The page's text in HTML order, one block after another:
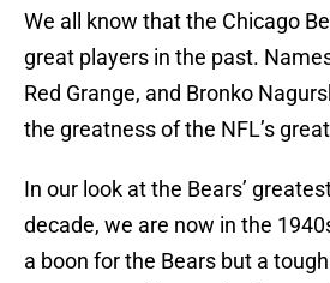
We all know that the Chicago
great players in the past.
Red Grange, and Bronko
the greatness of the NFL’s
In our look at the Bears’
decade, we are now in the
a boon for the Bears but a